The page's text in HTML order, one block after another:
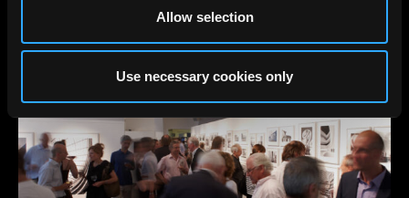
Allow selection
Use necessary cookies only